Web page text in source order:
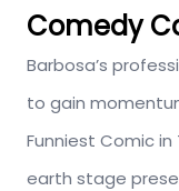
Comedy
Barbosa’s
to gain
Funniest Comic
earth stage